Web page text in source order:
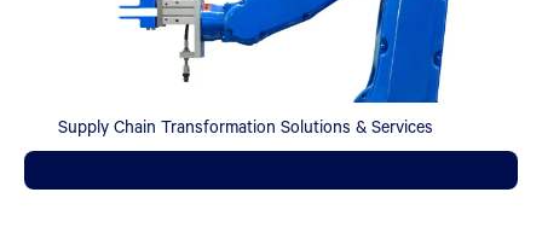
Supply Chain Transformation Solutions & Services